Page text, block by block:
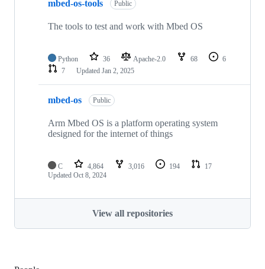
mbed-os-tools Public
The tools to test and work with Mbed OS
Python 36 Apache-2.0 68
6
7
Updated Jan 2, 2025
mbed-os Public
Arm Mbed OS is a platform operating system
designed for the internet of things
C 4,864 3,016 194
17
Updated Oct 8, 2024
View all repositories